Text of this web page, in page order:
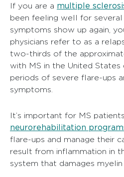
If you are a multiple
been feeling well for
symptoms show up again,
physicians refer to as a
two-thirds of the
with MS in the United
periods of severe flare-ups
symptoms.
It’s important for MS
neurorehabilitation
flare-ups and manage their
result from inflammation in
system that damages myelin